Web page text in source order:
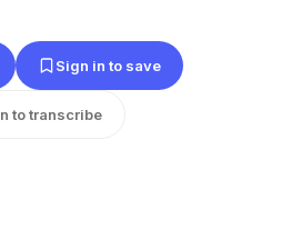
Sign in to save
to transcribe